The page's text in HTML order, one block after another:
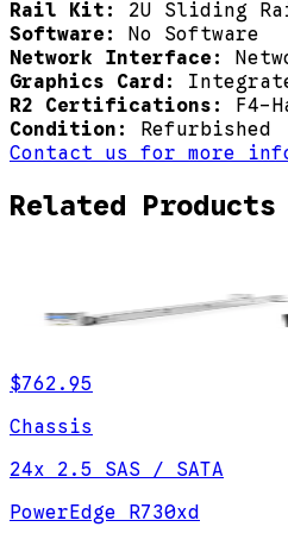
Rail Kit: 2U Sliding
Software: No Software
Network Interface:
Graphics Card:
R2 Certifications: F4-
Condition: Refurbished
Contact us for more
Related Products
$762.95
Chassis
24x 2.5 SAS / SATA
PowerEdge R730xd